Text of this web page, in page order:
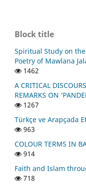
Block title
Spiritual Study on
Poetry of Mawlana
1462
A CRITICAL
REMARKS ON
1267
Türkçe ve Arapçada
963
COLOUR TERMS IN
914
Faith and Islam
718